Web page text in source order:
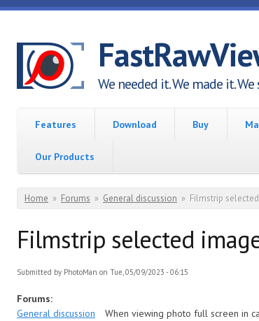
We needed it. We made it.
Features Download Buy
Our Products
You are here
Home » Forums » General discussion » Filmstrip
Filmstrip selected
Submitted by PhotoMan on Tue, 05/09/2023 - 06:15
Forums:
General discussion
When viewing photo full screen in